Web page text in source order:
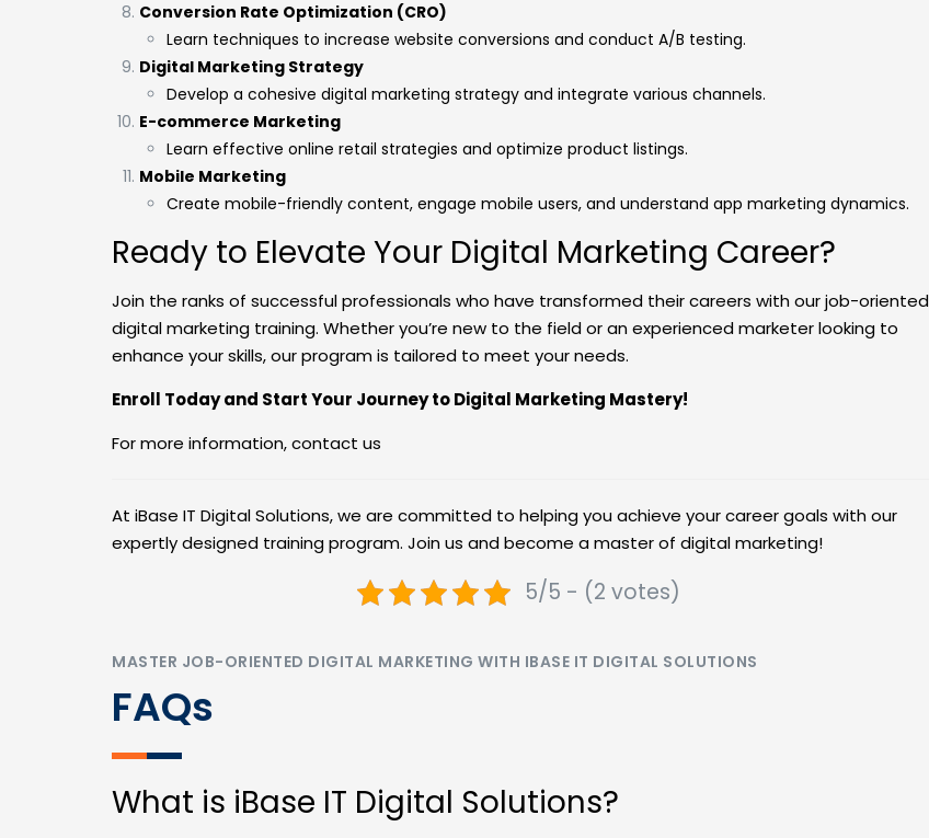
Conversion Rate Optimization (CRO)
Learn techniques to increase website conversions and conduct A/B testing.
Digital Marketing Strategy
Develop a cohesive digital marketing strategy and integrate various channels.
E-commerce Marketing
Learn effective online retail strategies and optimize product listings.
Mobile Marketing
Create mobile-friendly content, engage mobile users, and understand app marketing dynamics.
Ready to Elevate Your Digital Marketing Career?
Join the ranks of successful professionals who have transformed their careers with our job-oriented
digital marketing training. Whether you’re new to the field or an experienced marketer looking to
enhance your skills, our program is tailored to meet your needs.
Enroll Today and Start Your Journey to Digital Marketing Mastery!
For more information, contact us
At iBase IT Digital Solutions, we are committed to helping you achieve your career goals with our
expertly designed training program. Join us and become a master of digital marketing!
5/5 - (2 votes)
MASTER JOB-ORIENTED DIGITAL MARKETING WITH IBASE IT DIGITAL SOLUTIONS
FAQs
What is iBase IT Digital Solutions?